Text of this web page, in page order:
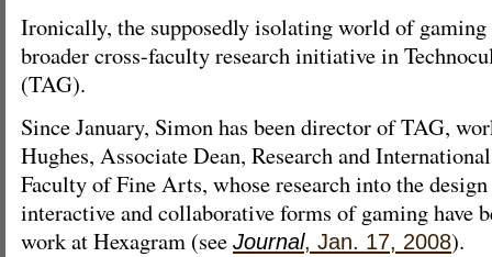
Ironically, the supposedly isolating world of
broader cross-faculty research initiative in
(TAG).
Since January, Simon has been director of TAG,
Hughes, Associate Dean, Research and
Faculty of Fine Arts, whose research into the
interactive and collaborative forms of gaming have
work at Hexagram (see Journal, Jan. 17, 2008).